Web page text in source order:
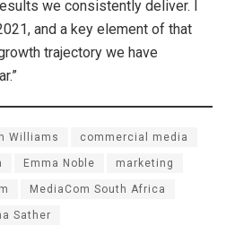
we consistently deliver. I
and a key element of that
trajectory we have
Williams commercial media
Emma Noble marketing
MediaCom South Africa
Sather